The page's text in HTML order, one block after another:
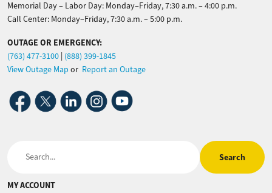
Memorial Day – Labor Day: Monday–Friday, 7:30 a.m. – 4:00 p.m.
Call Center: Monday–Friday, 7:30 a.m. – 5:00 p.m.
OUTAGE OR EMERGENCY:
(763) 477-3100 (888) 399-1845
View Outage Map or Report an Outage
Image Image Image Image Image
MY ACCOUNT